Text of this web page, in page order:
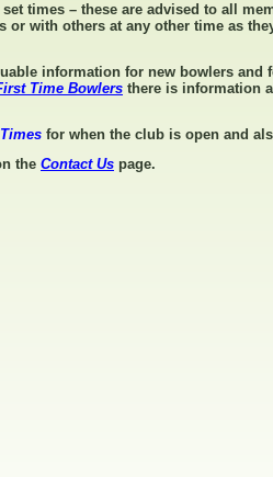
times – these are advised to all
with others at any other time as
information for new bowlers and
Time Bowlers there is information
for when the club is open and
the Contact Us page.